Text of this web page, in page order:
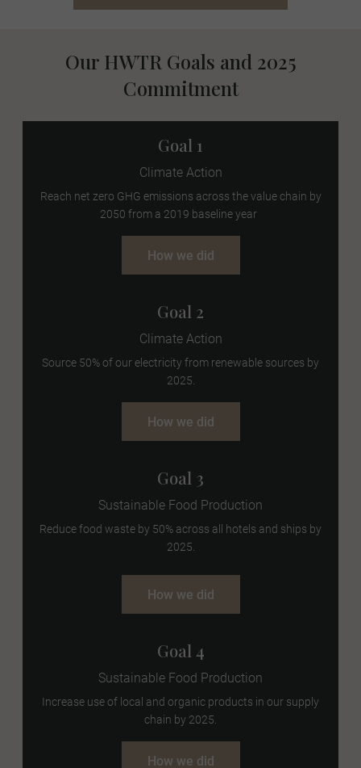
Our HWTR Goals and 2025
Commitment
Goal 1
Climate Action
Reach net zero GHG emissions across the value chain by
2050 from a 2019 baseline year
How we did
Goal 2
Climate Action
Source 50% of our electricity from renewable sources by
2025.
How we did
Goal 3
Sustainable Food Production
Reduce food waste by 50% across all hotels and ships by
2025.
How we did
Goal 4
Sustainable Food Production
Increase use of local and organic products in our supply
chain by 2025.
How we did